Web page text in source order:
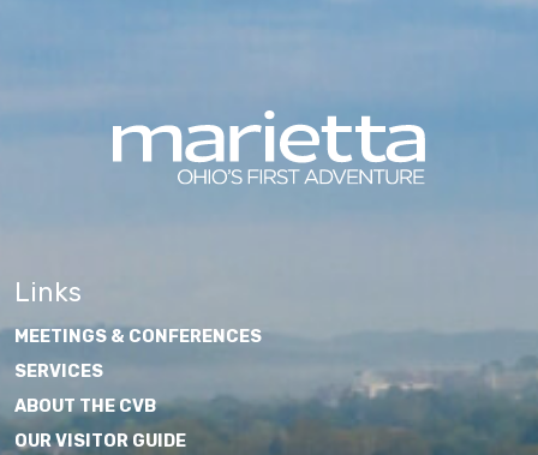
Links
MEETINGS & CONFERENCES
SERVICES
ABOUT THE CVB
OUR VISITOR GUIDE